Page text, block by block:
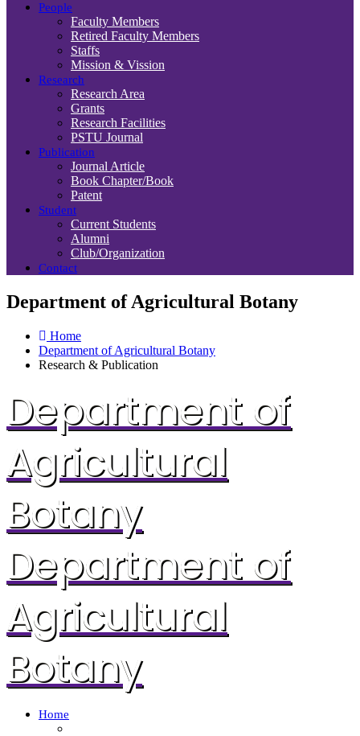
People
Faculty Members
Retired Faculty Members
Staffs
Mission & Vission
Research
Research Area
Grants
Research Facilities
PSTU Journal
Publication
Journal Article
Book Chapter/Book
Patent
Student
Current Students
Alumni
Club/Organization
Contact
Department of Agricultural Botany
Home
Department of Agricultural Botany
Research & Publication
Department of
Agricultural
Botany
Department of
Agricultural
Botany
Home